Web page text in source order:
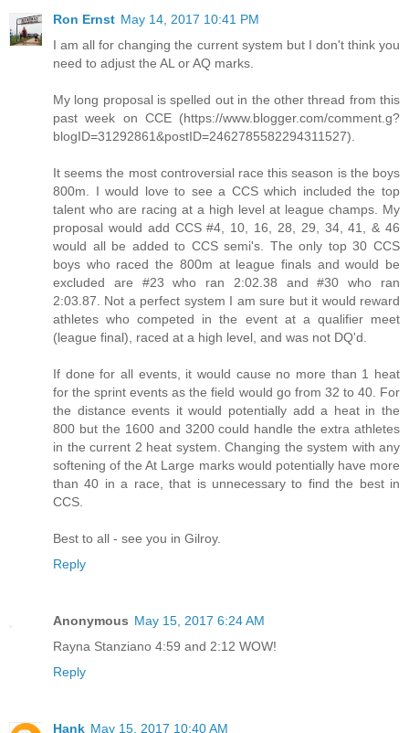
Ron Ernst May 14, 2017 10:41 PM
I am all for changing the current system but I don't think you
need to adjust the AL or AQ marks.
My long proposal is spelled out in the other thread from this
past week on CCE (https://www.blogger.com/comment.g?
blogID=31292861&postID=2462785582294311527).
It seems the most controversial race this season is the boys
800m. I would love to see a CCS which included the top
talent who are racing at a high level at league champs. My
proposal would add CCS #4, 10, 16, 28, 29, 34, 41, & 46
would all be added to CCS semi's. The only top 30 CCS
boys who raced the 800m at league finals and would be
excluded are #23 who ran 2:02.38 and #30 who ran
2:03.87. Not a perfect system I am sure but it would reward
athletes who competed in the event at a qualifier meet
(league final), raced at a high level, and was not DQ'd.
If done for all events, it would cause no more than 1 heat
for the sprint events as the field would go from 32 to 40. For
the distance events it would potentially add a heat in the
800 but the 1600 and 3200 could handle the extra athletes
in the current 2 heat system. Changing the system with any
softening of the At Large marks would potentially have more
than 40 in a race, that is unnecessary to find the best in
CCS.
Best to all - see you in Gilroy.
Reply
Anonymous May 15, 2017 6:24 AM
Rayna Stanziano 4:59 and 2:12 WOW!
Reply
Hank May 15, 2017 10:40 AM